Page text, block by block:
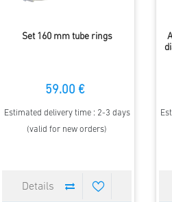
Set 160 mm tube rings
59.00 €
Estimated delivery time : 2-3 days
(valid for new orders)